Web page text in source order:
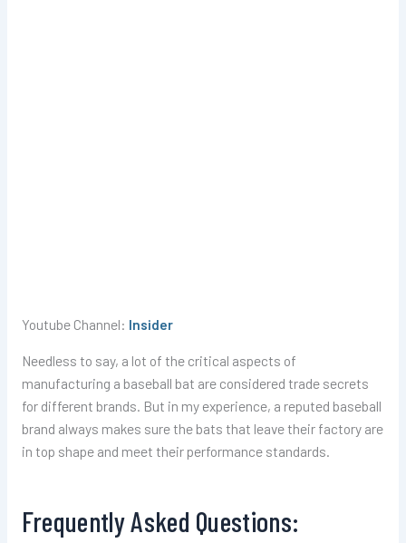
Youtube Channel: Insider
Needless to say, a lot of the critical aspects of
manufacturing a baseball bat are considered trade secrets
for different brands. But in my experience, a reputed baseball
brand always makes sure the bats that leave their factory are
in top shape and meet their performance standards.
Frequently Asked Questions: